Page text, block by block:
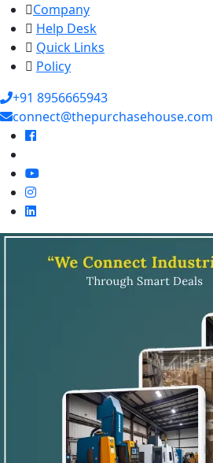
Company
Help Desk
Quick Links
Policy
+91 8956665943
connect@thepurchasehouse.com